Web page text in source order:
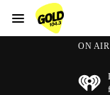
Menu
ON